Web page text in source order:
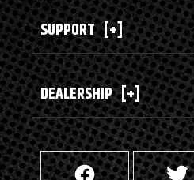
SUPPORT [+]
DEALERSHIP [+]